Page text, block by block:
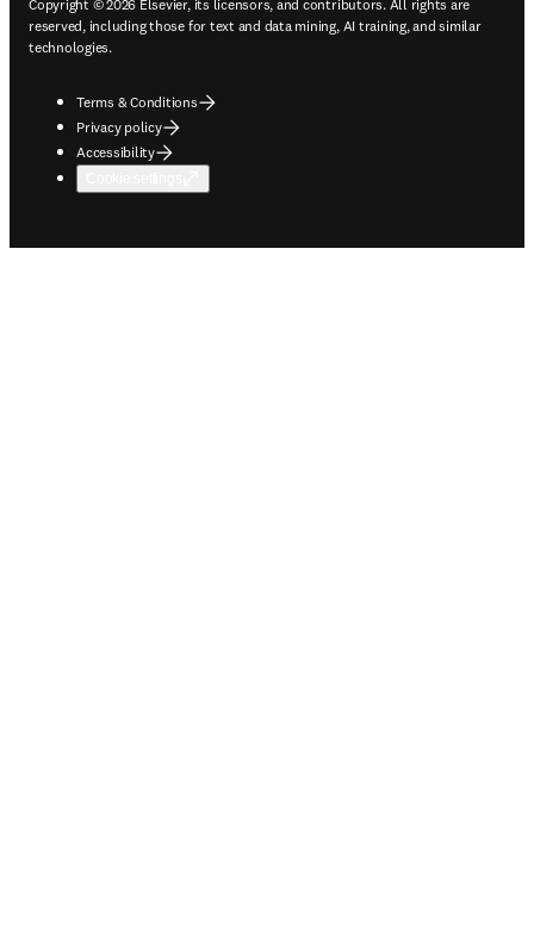
Copyright © 2026 Elsevier, its licensors, and contributors. All rights are
reserved, including those for text and data mining, AI training, and similar
technologies.
Terms & Conditions
Privacy policy
Accessibility